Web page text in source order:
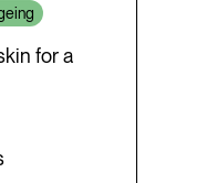
for a